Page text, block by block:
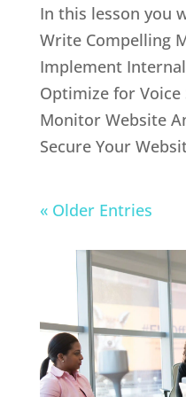
In this lesson you
Write Compelling
Implement
Optimize for Voice
Monitor Website
Secure Your
« Older Entries